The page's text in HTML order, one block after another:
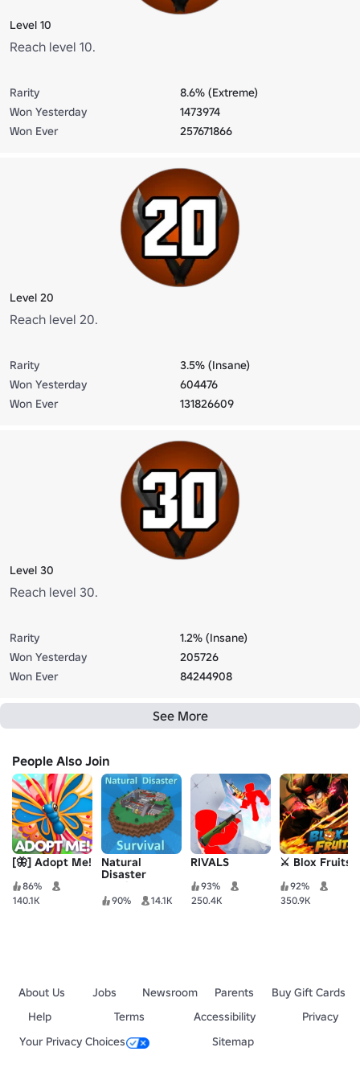
Level 10
Reach level 10.
Rarity
8.6% (Extreme)
Won Yesterday
1473974
Won Ever
257671866
Level 20
Reach level 20.
Rarity
3.5% (Insane)
Won Yesterday
604476
Won Ever
131826609
Level 30
Reach level 30.
Rarity
1.2% (Insane)
Won Yesterday
205726
Won Ever
84244908
See More
People Also Join
[🦋] Adopt Me!
86%
140.1K
Natural
Disaster
Survival
90% 14.1K
RIVALS
93%
250.4K
⚔️ Blox Fruits
92%
350.9K
About Us Jobs Newsroom Parents
Buy Gift Cards
Help
Terms Accessibility
Privacy
Your Privacy Choices
Sitemap